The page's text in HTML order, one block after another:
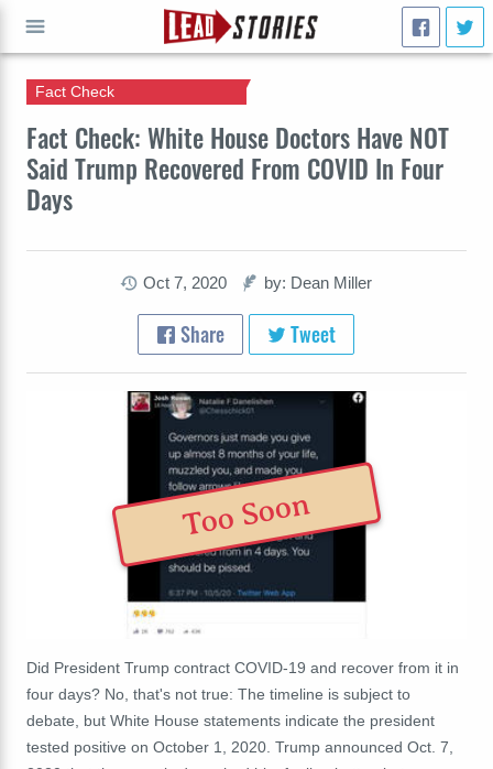
Fact Check: White House Doctors Have NOT
Said Trump Recovered From COVID In Four
Days
Fact Check
Oct 7, 2020 by: Dean Miller
Share Tweet
Too Soon
Did President Trump contract COVID-19 and recover from it in
four days? No, that's not true: The timeline is subject to
debate, but White House statements indicate the president
tested positive on October 1, 2020. Trump announced Oct. 7,
GO